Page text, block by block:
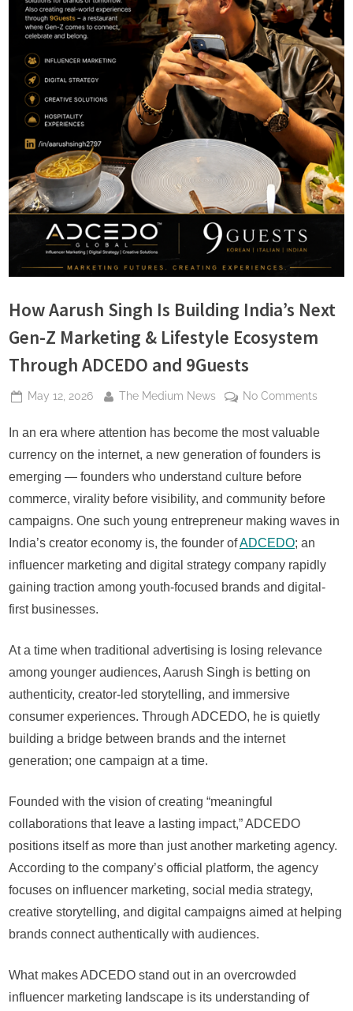
s
How Aarush Singh Is Building India’s Next
Gen-Z Marketing & Lifestyle Ecosystem
Through ADCEDO and 9Guests
Posted
May 12, 2026 By
The Medium News No Commentson
Aarush
Singh
India’s
Next
Z
&
In an era where attention has become the most valuable
currency on the internet, a new generation of founders is
emerging — founders who understand culture before
commerce, virality before visibility, and community before
campaigns. One such young entrepreneur making waves in
India’s creator economy is, the founder ofADCEDO; an
influencer marketing and digital strategy company rapidly
gaining traction among youth-focused brands and digital-
first businesses.
At a time when traditional advertising is losing relevance
among younger audiences, Aarush Singh is betting on
authenticity, creator-led storytelling, and immersive
consumer experiences. Through ADCEDO, he is quietly
building a bridge between brands and the internet
generation; one campaign at a time.
Founded with the vision of creating “meaningful
collaborations that leave a lasting impact,” ADCEDO
positions itself as more than just another marketing agency.
According to the company’s official platform, the agency
focuses on influencer marketing, social media strategy,
creative storytelling, and digital campaigns aimed at helping
brands connect authentically with audiences.
What makes ADCEDO stand out in an overcrowded
influencer marketing landscape is its understanding of